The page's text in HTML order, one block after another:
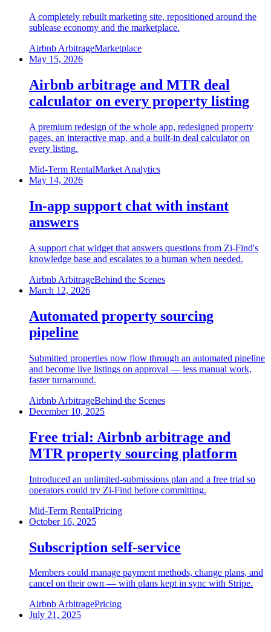
A completely rebuilt marketing site, repositioned around the
sublease economy and the marketplace.
Airbnb ArbitrageMarketplace
May 15, 2026
Airbnb arbitrage and MTR deal
calculator on every property listing
A premium redesign of the whole app, redesigned property
pages, an interactive map, and a built-in deal calculator on
every listing.
Mid-Term RentalMarket Analytics
May 14, 2026
In-app support chat with instant
answers
A support chat widget that answers questions from Zi-Find's
knowledge base and escalates to a human when needed.
Airbnb ArbitrageBehind the Scenes
March 12, 2026
Automated property sourcing
pipeline
Submitted properties now flow through an automated pipeline
and become live listings on approval — less manual work,
faster turnaround.
Airbnb ArbitrageBehind the Scenes
December 10, 2025
Free trial: Airbnb arbitrage and
MTR property sourcing platform
Introduced an unlimited-submissions plan and a free trial so
operators could try Zi-Find before committing.
Mid-Term RentalPricing
October 16, 2025
Subscription self-service
Members could manage payment methods, change plans, and
cancel on their own — with plans kept in sync with Stripe.
Airbnb ArbitragePricing
July 21, 2025